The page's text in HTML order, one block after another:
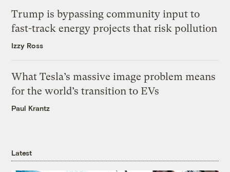
Trump is bypassing community input to
fast-track energy projects that risk pollution
Izzy Ross
What Tesla’s massive image problem means
for the world’s transition to EVs
Paul Krantz
Latest